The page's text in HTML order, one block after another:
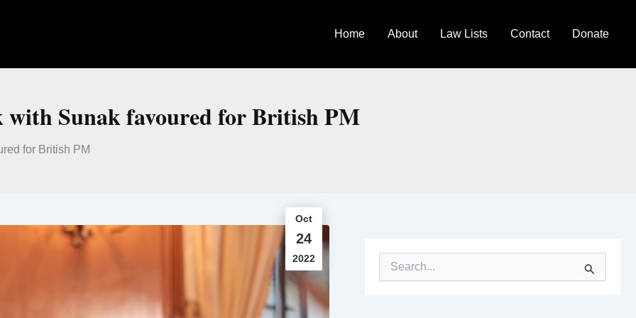
Home About Law Lists Contact Donate
with Sunak favoured for British PM
for British PM
Oct
24
2022